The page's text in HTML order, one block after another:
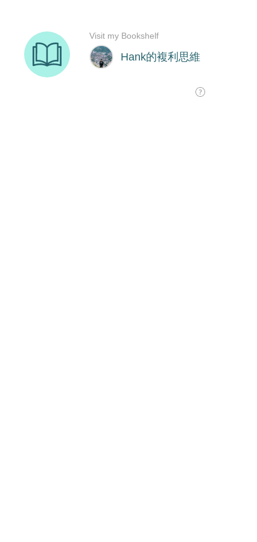
Hank的複利思維
Visit my Bookshelf